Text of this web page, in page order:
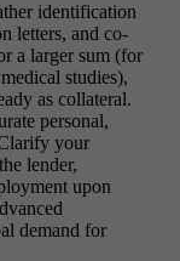
identification
letters, and co-
a larger sum (for
studies),
as collateral.
personal,
your
lender,
upon
demand for